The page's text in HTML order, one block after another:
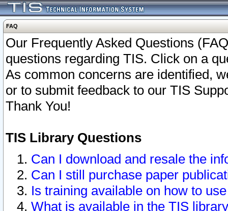
FAQ
Our Frequently Asked Questions
questions regarding TIS. Click on a
As common concerns are identified,
or to submit feedback to our TIS
Thank You!
TIS Library Questions
Can I download and resale the
Can I still purchase paper
Is training available on how to
What is available in the TIS